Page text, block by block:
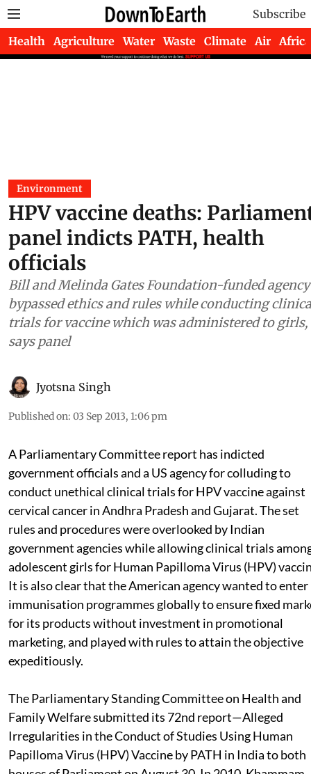
Subscribe
Health Agriculture Water Waste Climate Air Africa
Environment
HPV vaccine deaths:
panel indicts PATH, health
officials
Bill and Melinda Gates Foundation-funded agency
bypassed ethics and rules while conducting
trials for vaccine which was administered to girls,
says panel
Jyotsna Singh
Published on: 03 Sep 2013, 1:06 pm
A Parliamentary Committee report has indicted
government officials and a US agency for colluding to
conduct unethical clinical trials for HPV vaccine against
cervical cancer in Andhra Pradesh and Gujarat. The set
rules and procedures were overlooked by Indian
government agencies while allowing clinical trials
adolescent girls for Human Papilloma Virus (HPV)
It is also clear that the American agency wanted to enter
immunisation programmes globally to ensure fixed
for its products without investment in promotional
marketing, and played with rules to attain the objective
expeditiously.
The Parliamentary Standing Committee on Health and
Family Welfare submitted its 72nd report—Alleged
Irregularities in the Conduct of Studies Using Human
Papilloma Virus (HPV) Vaccine by PATH in India to both